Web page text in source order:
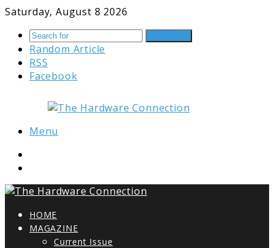
Saturday, August 8 2026
Random Article
RSS
Facebook
Menu
HOME
MAGAZINE
Current Issue